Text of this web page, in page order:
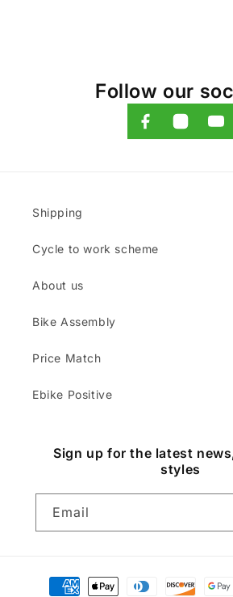
Follow our
Shipping
Cycle to work scheme
About us
Bike Assembly
Price Match
Ebike Positive
Sign up for the latest
styles
Email
Payment